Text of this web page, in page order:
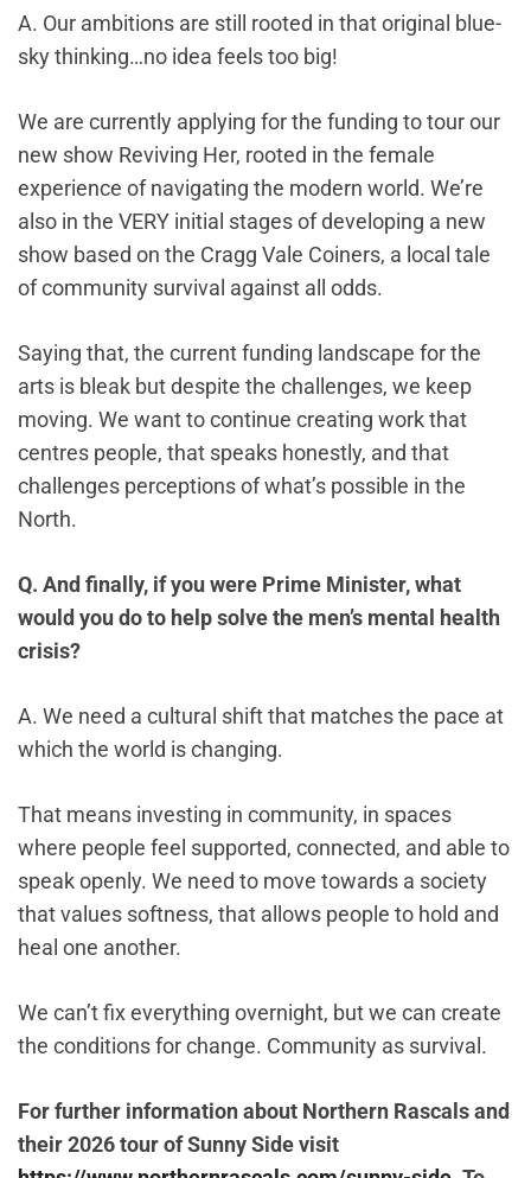
A. Our ambitions are still rooted in that original blue-
sky thinking…no idea feels too big!
We are currently applying for the funding to tour our
new show Reviving Her, rooted in the female
experience of navigating the modern world. We’re
also in the VERY initial stages of developing a new
show based on the Cragg Vale Coiners, a local tale
of community survival against all odds.
Saying that, the current funding landscape for the
arts is bleak but despite the challenges, we keep
moving. We want to continue creating work that
centres people, that speaks honestly, and that
challenges perceptions of what’s possible in the
North.
Q. And finally, if you were Prime Minister, what
would you do to help solve the men’s mental health
crisis?
A. We need a cultural shift that matches the pace at
which the world is changing.
That means investing in community, in spaces
where people feel supported, connected, and able to
speak openly. We need to move towards a society
that values softness, that allows people to hold and
heal one another.
We can’t fix everything overnight, but we can create
the conditions for change. Community as survival.
For further information about Northern Rascals and
their 2026 tour of Sunny Side visit